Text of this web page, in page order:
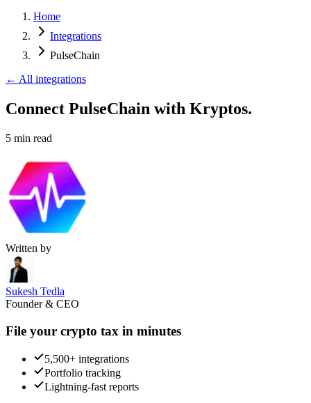
Home
Integrations
PulseChain
← All integrations
Connect PulseChain with Kryptos.
5 min read
Written by
Sukesh Tedla
Founder & CEO
File your crypto tax in minutes
5,500+ integrations
Portfolio tracking
Lightning-fast reports